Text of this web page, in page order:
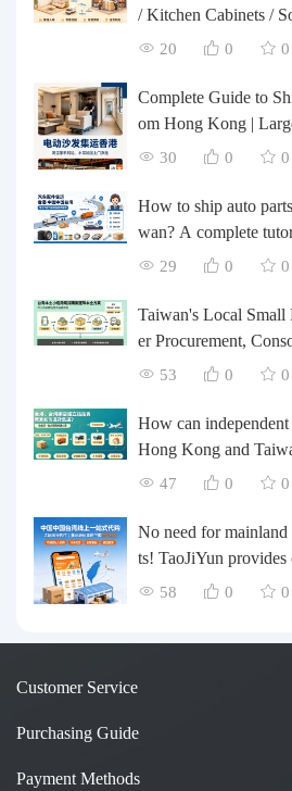
/ Kitchen Cabinets /
forcement, customs
20 0 0
Complete Guide to
om Hong Kong |
sfer, Packing,
30 0 0
How to ship auto
wan? A complete
rts forwarding.
29 0 0
Taiwan's Local Small
er Procurement,
n Cost Reduction
ogistics Optimization
53 0 0
How can
Hong Kong and
te their inventory?
47 0 0
No need for mainland
ts! TaoJiYun provides
asing and payment
58 0 0
Customer Service
Purchasing Guide
Payment Methods